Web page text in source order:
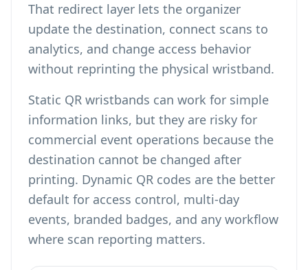
That redirect layer lets the organizer
update the destination, connect scans to
analytics, and change access behavior
without reprinting the physical wristband.
Static QR wristbands can work for simple
information links, but they are risky for
commercial event operations because the
destination cannot be changed after
printing. Dynamic QR codes are the better
default for access control, multi-day
events, branded badges, and any workflow
where scan reporting matters.